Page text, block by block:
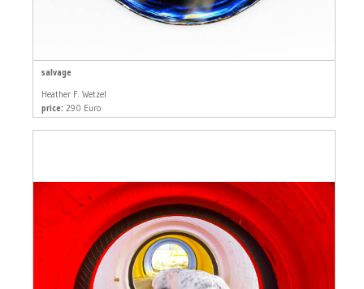
salvage
Heather F. Wetzel
price: 290 Euro